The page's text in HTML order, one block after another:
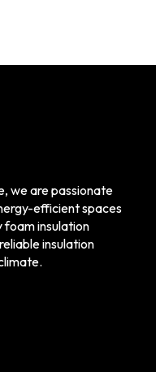
we are passionate
efficient spaces
foam insulation
insulation